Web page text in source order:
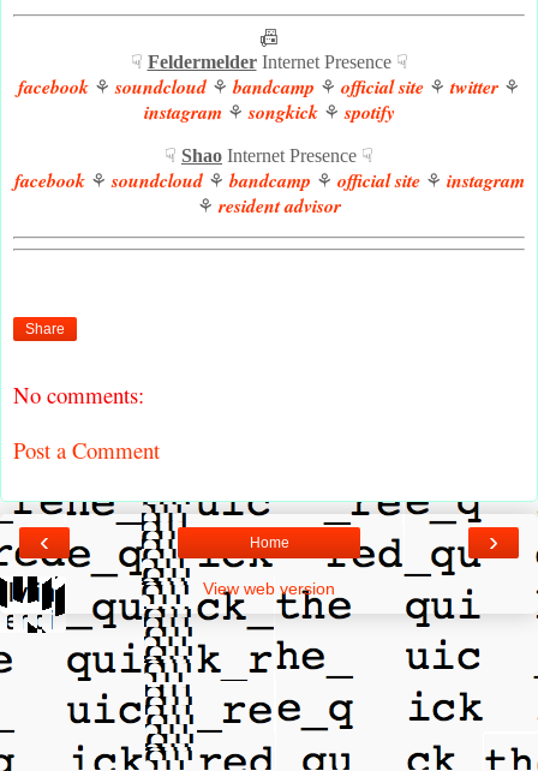
📠
☟ FeldermelderInternet Presence ☟
facebook ⚘ soundcloud ⚘ bandcamp ⚘ official site ⚘twitter ⚘
instagram⚘ songkick⚘ spotify
☟ Shao Internet Presence ☟
facebook⚘ soundcloud⚘ bandcamp ⚘ official site⚘ instagram
⚘ resident advisor
Share
No comments:
Post a Comment
‹ ›
Home
View web version